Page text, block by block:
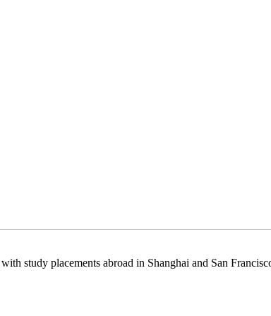
study placements abroad in Shanghai and San